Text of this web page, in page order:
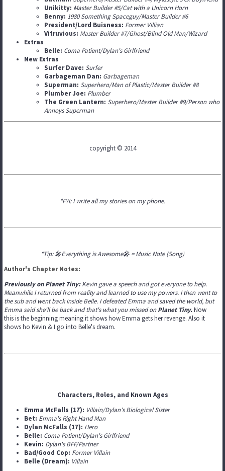
Unikitty: Master Builder #5/Cat with a Unicorn Horn
Benny: 1980 Something Spaceguy/Master Builder #6
President/Lord Buisness: Former Villian
Vitruvious: Master Builder #7/Ghost/Blind Old Man/Wizard
Extras
Belle: Coma Patient/Dylan's Girlfriend
New Extras
Surfer Dave: Surfer
Garbageman Dan: Garbageman
Superman: Superhero/Man of Plastic/Master Builder #8
Plumber Joe: Plumber
The Green Lantern: Superhero/Master Builder #9/Person who
Annoys Superman
copyright © 2014
*FYI: I write all my stories on my phone.
*Tip: 🎤Everything is Awesome🎤 = Music Note (Song)
Author's Chapter Notes:
Previously on Planet Tiny:Kevin gave a speech and got everyone to help.
Meanwhile I returned from reality and learned to use my powers. I then went to
the sub and went back inside Belle. I defeated Emma and saved the world, but
Emma said she'll be back and that's what you missed onPlanet Tiny.Now
this is the beginning meaning it shows how Emma gets her revenge. Also it
shows ho Kevin & I go into Belle's dream.
Characters, Roles, and Known Ages
Emma McFalls (17): Villain/Dylan's Biological Sister
Bet: Emma's Right Hand Man
Dylan McFalls (17): Hero
Belle: Coma Patient/Dylan's Girlfriend
Kevin: Dylan's BFF/Partner
Bad/Good Cop: Former Villain
Belle (Dream): Villain